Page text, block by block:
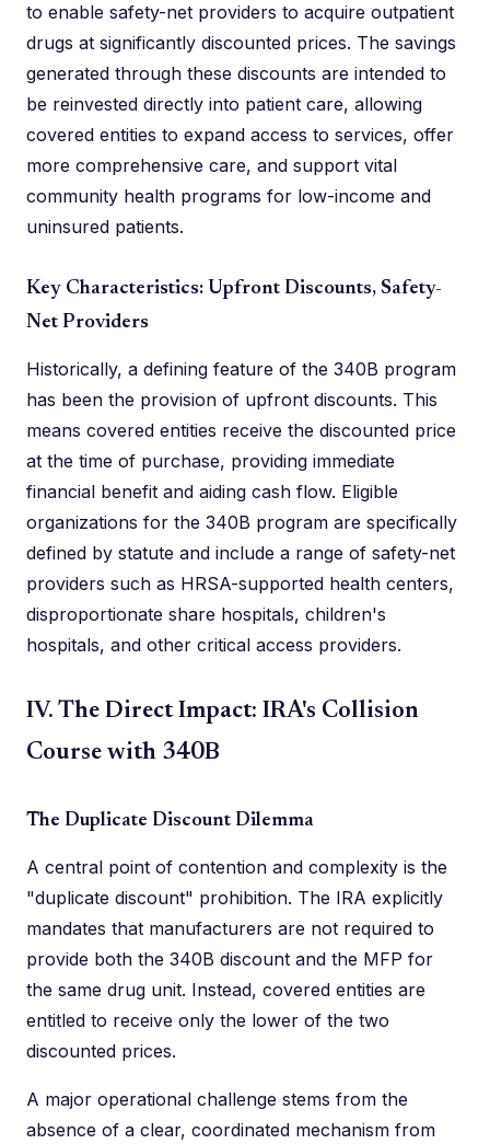
to enable safety-net providers to acquire outpatient
drugs at significantly discounted prices. The savings
generated through these discounts are intended to
be reinvested directly into patient care, allowing
covered entities to expand access to services, offer
more comprehensive care, and support vital
community health programs for low-income and
uninsured patients.
Key Characteristics: Upfront Discounts, Safety-
Net Providers
Historically, a defining feature of the 340B program
has been the provision of upfront discounts. This
means covered entities receive the discounted price
at the time of purchase, providing immediate
financial benefit and aiding cash flow. Eligible
organizations for the 340B program are specifically
defined by statute and include a range of safety-net
providers such as HRSA-supported health centers,
disproportionate share hospitals, children's
hospitals, and other critical access providers.
IV. The Direct Impact: IRA's Collision
Course with 340B
The Duplicate Discount Dilemma
A central point of contention and complexity is the
"duplicate discount" prohibition. The IRA explicitly
mandates that manufacturers are not required to
provide both the 340B discount and the MFP for
the same drug unit. Instead, covered entities are
entitled to receive only the lower of the two
discounted prices.
A major operational challenge stems from the
absence of a clear, coordinated mechanism from